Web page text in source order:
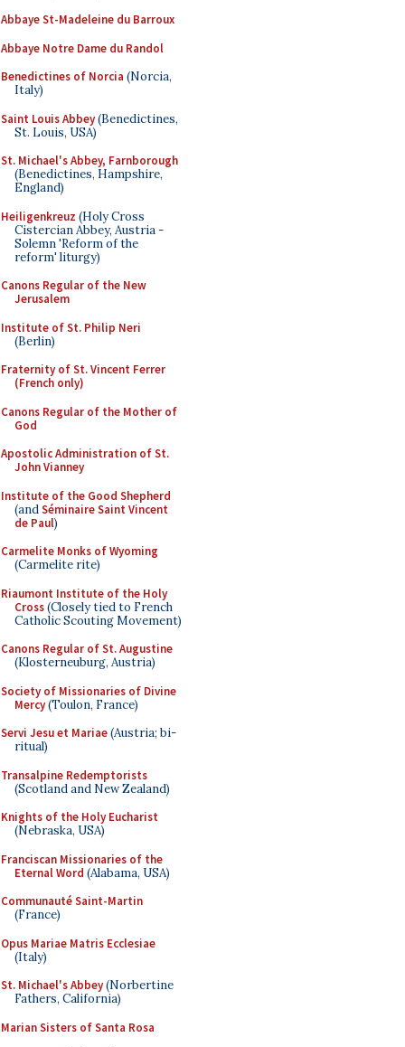
Abbaye St-Madeleine du Barroux
Abbaye Notre Dame du Randol
Benedictines of Norcia (Norcia,
Italy)
Saint Louis Abbey(Benedictines,
St. Louis, USA)
St. Michael's Abbey, Farnborough
(Benedictines, Hampshire,
England)
Heiligenkreuz (Holy Cross
Cistercian Abbey, Austria -
Solemn 'Reform of the
reform' liturgy)
Canons Regular of the New
Jerusalem
Institute of St. Philip Neri
(Berlin)
Fraternity of St. Vincent Ferrer
(French only)
Canons Regular of the Mother of
God
Apostolic Administration of St.
John Vianney
Institute of the Good Shepherd
(andSéminaire Saint Vincent
de Paul)
Carmelite Monks of Wyoming
(Carmelite rite)
Riaumont Institute of the Holy
Cross(Closely tied to French
Catholic Scouting Movement)
Canons Regular of St. Augustine
(Klosterneuburg, Austria)
Society of Missionaries of Divine
Mercy(Toulon, France)
Servi Jesu et Mariae(Austria; bi-
ritual)
Transalpine Redemptorists
(Scotland and New Zealand)
Knights of the Holy Eucharist
(Nebraska, USA)
Franciscan Missionaries of the
Eternal Word (Alabama, USA)
Communauté Saint-Martin
(France)
Opus Mariae Matris Ecclesiae
(Italy)
St. Michael's Abbey(Norbertine
Fathers, California)
Marian Sisters of Santa Rosa